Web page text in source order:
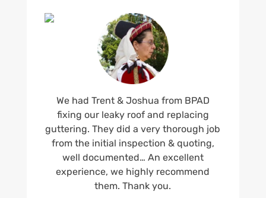
We had Trent & Joshua from BPAD
fixing our leaky roof and replacing
guttering. They did a very thorough job
from the initial inspection & quoting,
well documented… An excellent
experience, we highly recommend
them. Thank you.